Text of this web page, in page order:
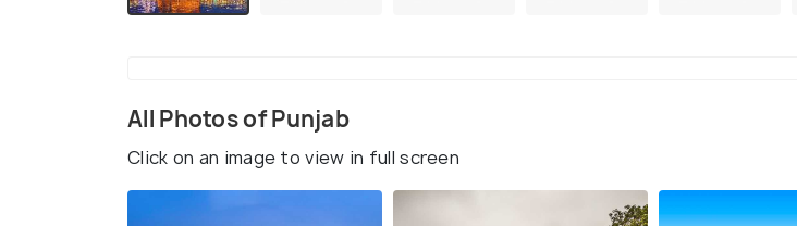
All Photos of Punjab
Click on an image to view in full screen